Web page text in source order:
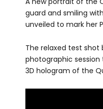
guard and smiling
unveiled to mark her
The relaxed test shot
photographic
3D hologram of the